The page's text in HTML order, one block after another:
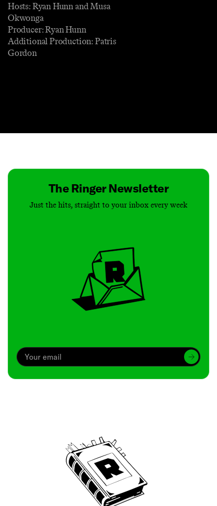
Hosts: Ryan Hunn and Musa
Okwonga
Producer: Ryan Hunn
Additional Production: Patris
Gordon
The Ringer Newsletter
Just the hits, straight to your inbox every week